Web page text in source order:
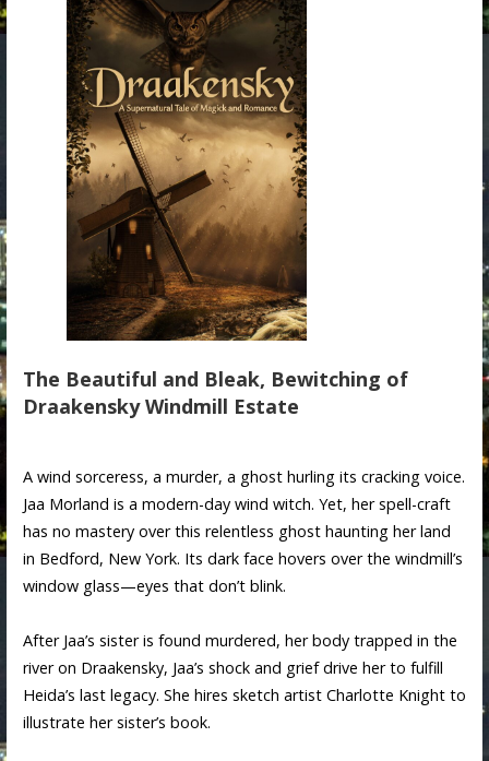
The Beautiful and Bleak, Bewitching of
Draakensky Windmill Estate
A wind sorceress, a murder, a ghost hurling its cracking voice.
Jaa Morland is a modern-day wind witch. Yet, her spell-craft
has no mastery over this relentless ghost haunting her land
in Bedford, New York. Its dark face hovers over the windmill’s
window glass—eyes that don’t blink.
After Jaa’s sister is found murdered, her body trapped in the
river on Draakensky, Jaa’s shock and grief drive her to fulfill
Heida’s last legacy. She hires sketch artist Charlotte Knight to
illustrate her sister’s book.